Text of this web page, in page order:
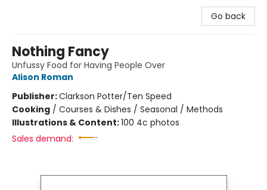
Go back
Nothing Fancy
Unfussy Food for Having People Over
Alison Roman
Publisher:Clarkson Potter/Ten Speed
Cooking / Courses & Dishes / Seasonal / Methods
Illustrations & Content:100 4c photos
Sales demand: